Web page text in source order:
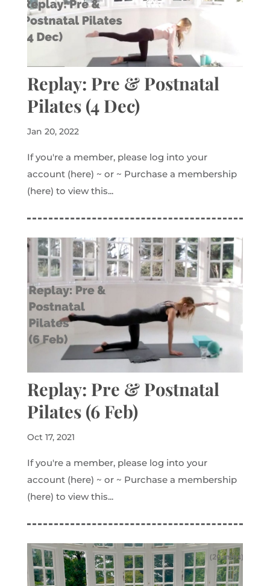
Replay: Pre & Postnatal
Pilates (4 Dec)
Jan 20, 2022
If you're a member, please log into your
account (here) ~ or ~ Purchase a membership
(here) to view this...
Replay: Pre & Postnatal
Pilates (6 Feb)
Oct 17, 2021
If you're a member, please log into your
account (here) ~ or ~ Purchase a membership
(here) to view this...